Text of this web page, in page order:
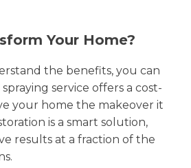
Your Home?
the benefits, you can
service offers a cost-
your home the makeover it
is a smart solution,
results at a fraction of the